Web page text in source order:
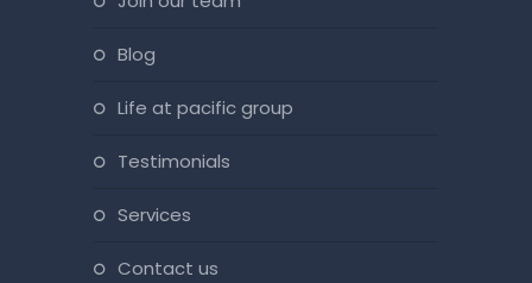
blog
life at pacific group
testimonials
services
contact us